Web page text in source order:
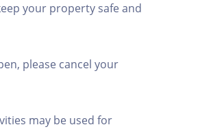
your property safe and
please cancel your
may be used for